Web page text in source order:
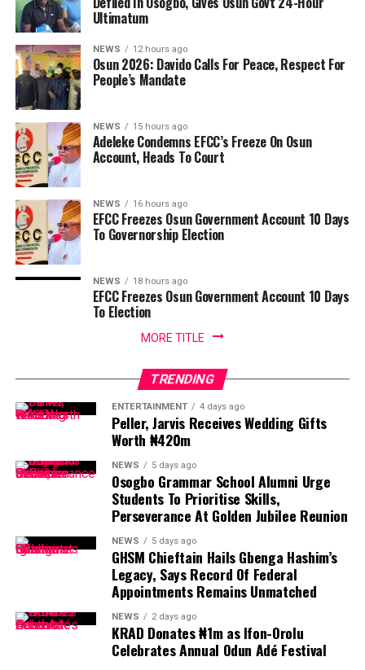
Ultimatum
NEWS 12 hours ago
Osun 2026: Davido Calls For Peace, Respect For
People’s Mandate
NEWS 15 hours ago
Adeleke Condemns EFCC’s Freeze On Osun
Account, Heads To Court
NEWS 16 hours ago
EFCC Freezes Osun Government Account 10 Days
To Governorship Election
NEWS 18 hours ago
EFCC Freezes Osun Government Account 10 Days
To Election
MORE TITLE
TRENDING
ENTERTAINMENT 4 days ago
Peller, Jarvis Receives Wedding Gifts
Worth ₦420m
NEWS 5 days ago
Osogbo Grammar School Alumni Urge
Students To Prioritise Skills,
Perseverance At Golden Jubilee Reunion
NEWS 5 days ago
GHSM Chieftain Hails Gbenga Hashim’s
Legacy, Says Record Of Federal
Appointments Remains Unmatched
NEWS 2 days ago
KRAD Donates ₦1m as Ifon-Orolu
Celebrates Annual Odun Adé Festival